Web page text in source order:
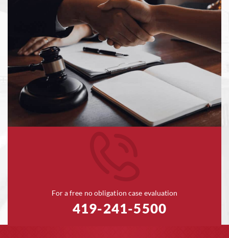
For a free no obligation case evaluation
419-241-5500